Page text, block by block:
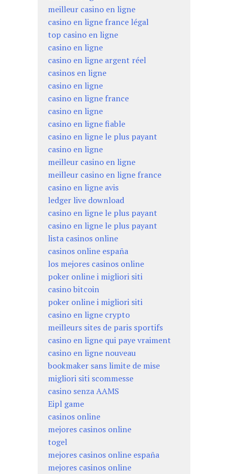
meilleur casino en ligne
casino en ligne france légal
top casino en ligne
casino en ligne
casino en ligne argent réel
casinos en ligne
casino en ligne
casino en ligne france
casino en ligne
casino en ligne fiable
casino en ligne le plus payant
casino en ligne
meilleur casino en ligne
meilleur casino en ligne france
casino en ligne avis
ledger live download
casino en ligne le plus payant
casino en ligne le plus payant
lista casinos online
casinos online españa
los mejores casinos online
poker online i migliori siti
casino bitcoin
poker online i migliori siti
casino en ligne crypto
meilleurs sites de paris sportifs
casino en ligne qui paye vraiment
casino en ligne nouveau
bookmaker sans limite de mise
migliori siti scommesse
casino senza AAMS
Eipl game
casinos online
mejores casinos online
togel
mejores casinos online españa
mejores casinos online